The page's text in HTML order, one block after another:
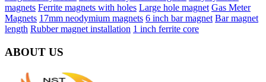
magnets Ferrite magnets with holes Large hole magnet Gas Meter
Magnets 17mm neodymium magnets 6 inch bar magnet Bar magnet
length Rubber magnet installation 1 inch ferrite core
ABOUT US